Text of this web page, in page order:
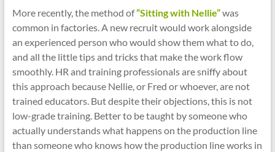
More recently, the method of“Sitting with Nellie”was
common in factories. A new recruit would work alongside
an experienced person who would show them what to do,
and all the little tips and tricks that make the work flow
smoothly. HR and training professionals are sniffy about
this approach because Nellie, or Fred or whoever, are not
trained educators. But despite their objections, this is not
low-grade training. Better to be taught by someone who
actually understands what happens on the production line
than someone who knows how the production line works in